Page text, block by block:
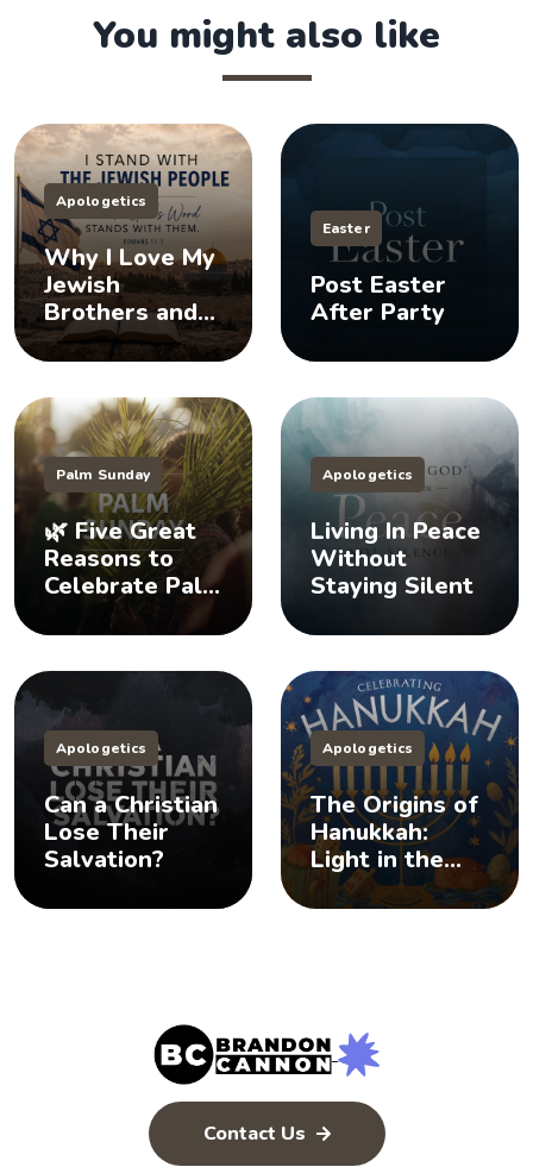
You might also like
Apologetics
Why I Love My
Jewish
Brothers and
Sisters, And
You Should Too
Easter
Post Easter
After Party
Palm Sunday
🌿 Five Great
Reasons to
Celebrate Palm
Sunday
Apologetics
Living In Peace
Without
Staying Silent
Apologetics
Can a Christian
Lose Their
Salvation?
Apologetics
The Origins of
Hanukkah:
Light in the
Darkness
Contact Us